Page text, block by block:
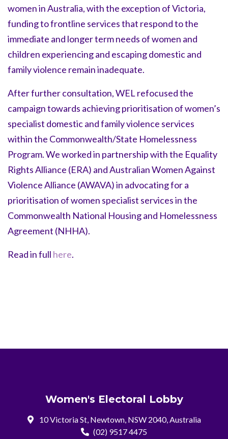
women in Australia, with the exception of Victoria,
funding to frontline services that respond to the
immediate and longer term needs of women and
children experiencing and escaping domestic and
family violence remain inadequate.
After further consultation, WEL refocused the
campaign towards achieving prioritisation of women’s
specialist domestic and family violence services
within the Commonwealth/State Homelessness
Program. We worked in partnership with the Equality
Rights Alliance (ERA) and Australian Women Against
Violence Alliance (AWAVA) in advocating for a
prioritisation of women specialist services in the
Commonwealth National Housing and Homelessness
Agreement (NHHA).
Read in full here.
Women's Electoral Lobby
10 Victoria St, Newtown, NSW 2040, Australia
(02) 9517 4475